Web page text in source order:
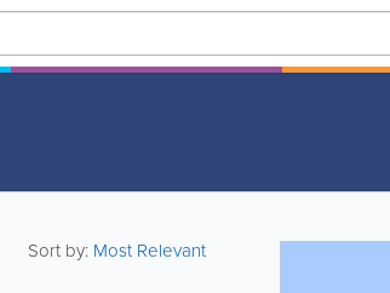
Sort by: Most Relevant